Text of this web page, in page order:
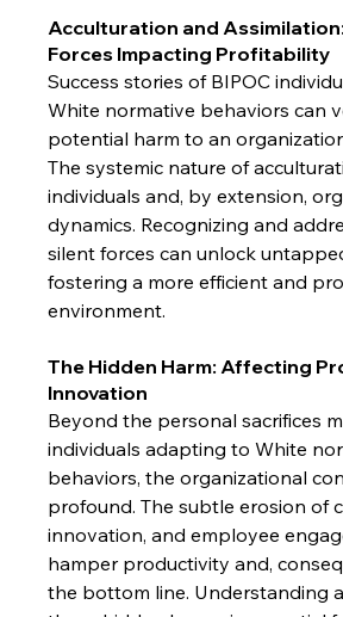
Acculturation and
Forces Impacting Profitability
Success stories of BIPOC
White normative behaviors can
potential harm to an
The systemic nature of
individuals and, by extension,
dynamics. Recognizing and
silent forces can unlock
fostering a more efficient and
environment.
The Hidden Harm: Affecting
Innovation
Beyond the personal sacrifices
individuals adapting to White
behaviors, the organizational
profound. The subtle erosion of
innovation, and employee
hamper productivity and,
the bottom line. Understanding